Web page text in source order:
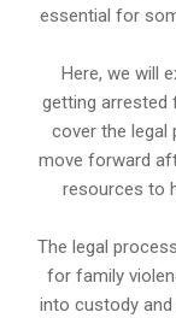
essential for
Here, we will
getting arrested
cover the legal
move forward
resources to
The legal
for family
into custody